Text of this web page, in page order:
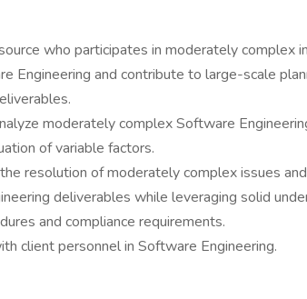
who participates in moderately complex
Engineering and contribute to large-scale
moderately complex Software
of variable factors.
resolution of moderately complex issues
deliverables while leveraging solid
and compliance requirements.
client personnel in Software Engineering.